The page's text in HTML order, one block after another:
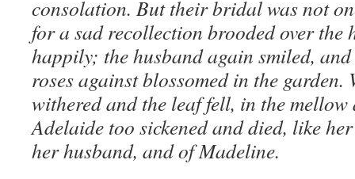
consolation. But their bridal was not
for a sad recollection brooded over the
happily; the husband again smiled,
roses against blossomed in the garden.
withered and the leaf fell, in the mellow
Adelaide too sickened and died, like
her husband, and of Madeline.